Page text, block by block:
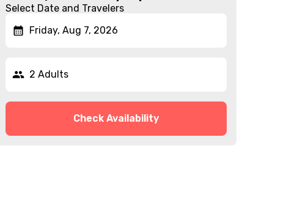
Select Date and Travelers
Friday, Aug 7, 2026
2 Adults
Check Availability